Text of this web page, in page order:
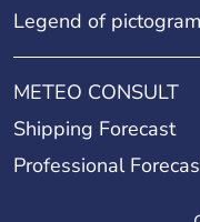
Legend of
METEO CONSULT
Shipping Forecast
Professional